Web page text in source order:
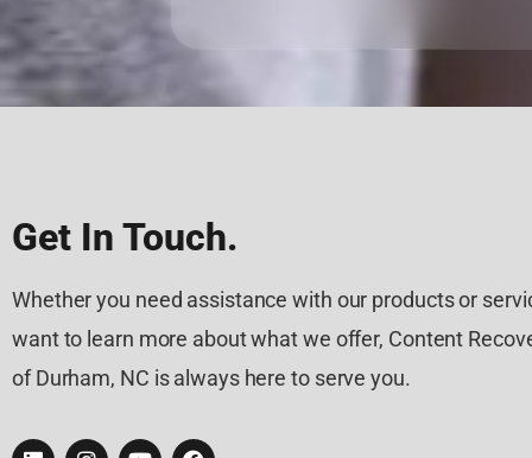
Get In Touch.
Whether you need assistance with our products or
want to learn more about what we offer, Content
of Durham, NC is always here to serve you.